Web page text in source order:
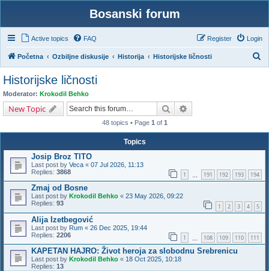
Bosanski forum
Active topics FAQ Login
Register
Početna Ozbiljne diskusije Historija Historijske ličnosti
Historijske ličnosti
Moderator: Krokodil Behko
New Topic Search
48 topics • Page 1 of 1
Topics
Josip Broz TITO
Last post by Veca « 07 Jul 2026, 11:13
Replies: 3868 1 191 192 193 194
Zmaj od Bosne
Last post by Krokodil Behko « 23 May 2026, 09:22
Replies: 93 1 2 3 4 5
Alija Izetbegović
Last post by Rum « 26 Dec 2025, 19:44
Replies: 2206 1 108 109 110 111
KAPETAN HAJRO: Život heroja za slobodnu Srebrenicu
Last post by Krokodil Behko « 18 Oct 2025, 10:18
Replies: 13